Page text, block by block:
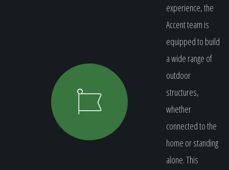
experience, the
Accent team is
equipped to build
a wide range of
outdoor
structures,
whether
connected to the
home or standing
alone. This